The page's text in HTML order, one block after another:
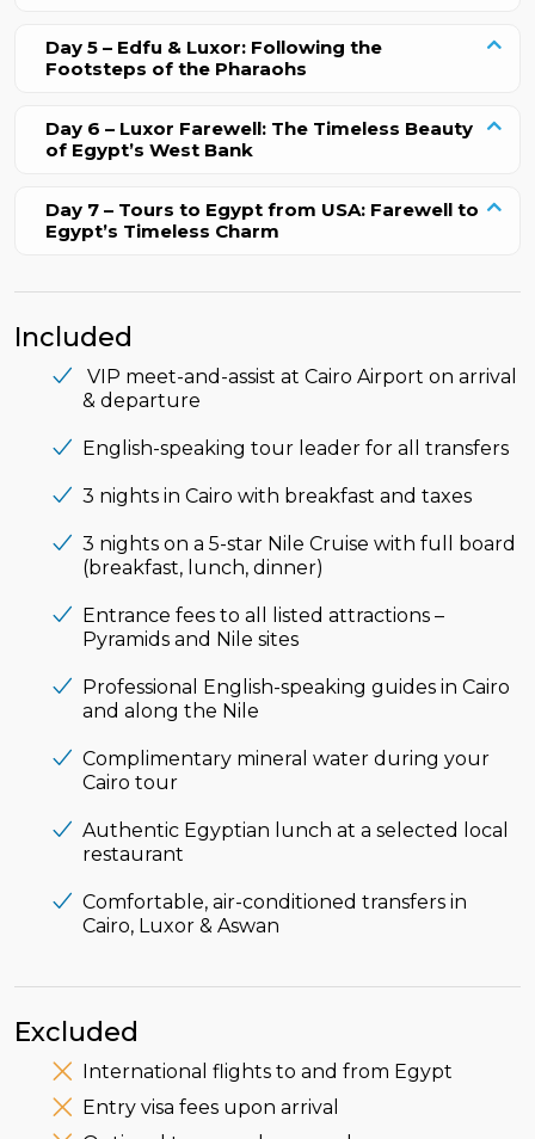
Day 5 – Edfu & Luxor: Following the
Footsteps of the Pharaohs
Day 6 – Luxor Farewell: The Timeless Beauty
of Egypt’s West Bank
Day 7 – Tours to Egypt from USA: Farewell to
Egypt’s Timeless Charm
Included
VIP meet-and-assist at Cairo Airport on arrival
& departure
English-speaking tour leader for all transfers
3 nights in Cairo with breakfast and taxes
3 nights on a 5-star Nile Cruise with full board
(breakfast, lunch, dinner)
Entrance fees to all listed attractions –
Pyramids and Nile sites
Professional English-speaking guides in Cairo
and along the Nile
Complimentary mineral water during your
Cairo tour
Authentic Egyptian lunch at a selected local
restaurant
Comfortable, air-conditioned transfers in
Cairo, Luxor & Aswan
Excluded
International flights to and from Egypt
Entry visa fees upon arrival